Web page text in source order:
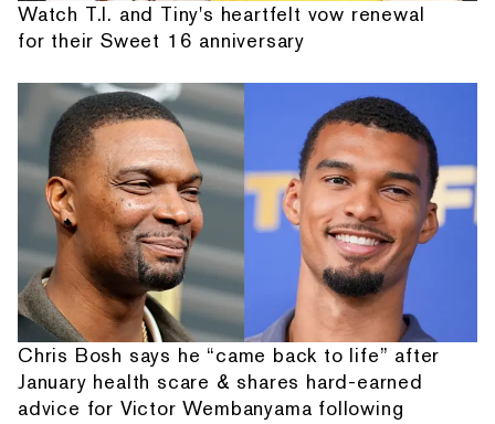
Watch T.I. and Tiny's heartfelt vow renewal
for their Sweet 16 anniversary
Chris Bosh says he “came back to life” after
January health scare & shares hard-earned
advice for Victor Wembanyama following